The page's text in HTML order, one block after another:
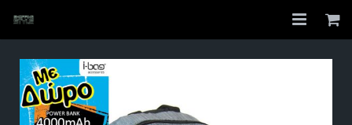
Home
Shop